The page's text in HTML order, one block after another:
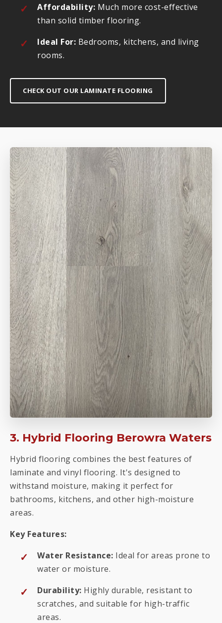
Affordability: Much more cost-effective
than solid timber flooring.
Ideal For: Bedrooms, kitchens, and living
rooms.
CHECK OUT OUR LAMINATE FLOORING
3. Hybrid Flooring Berowra Waters
Hybrid flooring combines the best features of
laminate and vinyl flooring. It's designed to
withstand moisture, making it perfect for
bathrooms, kitchens, and other high-moisture
areas.
Key Features:
Water Resistance: Ideal for areas prone to
water or moisture.
Durability: Highly durable, resistant to
scratches, and suitable for high-traffic
areas.